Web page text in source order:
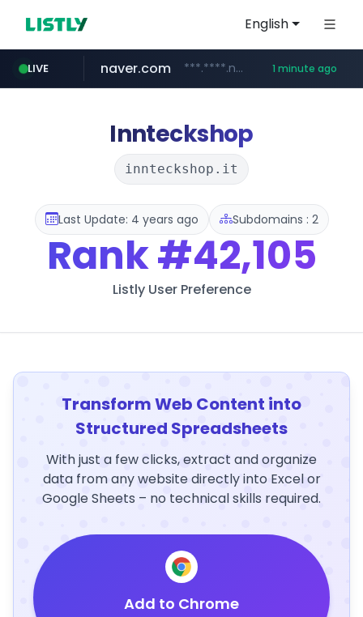
English
LIVE
instagram.com www.instagram.com/*/*****...
naver.com ***.****.naver.com/****** 1 minute ago
thehandsome.com www.thehandsome.com/**/*****...
youtube.com www.youtube.com/*****
giantsclub.com www.giantsclub.com/****
Innteckshop
innteckshop.it
Last Update: 4 years ago Subdomains : 2
Rank#42,105
Listly User Preference
Transform Web Content into
Structured Spreadsheets
With just a few clicks, extract and organize
data from any website directly into Excel or
Google Sheets – no technical skills required.
Add to Chrome